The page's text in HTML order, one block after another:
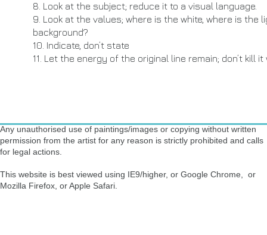
8. Look at the subject; reduce it to a visual language.
9. Look at the values; where is the white, where is the
background?
10. Indicate, don’t state
11. Let the energy of the original line remain; don’t kill it
Any unauthorised use of paintings/images or copying without written
permission from the artist for any reason is strictly prohibited and calls
for legal actions.
This website is best viewed using IE9/higher, or Google Chrome, or
Mozilla Firefox, or Apple Safari.